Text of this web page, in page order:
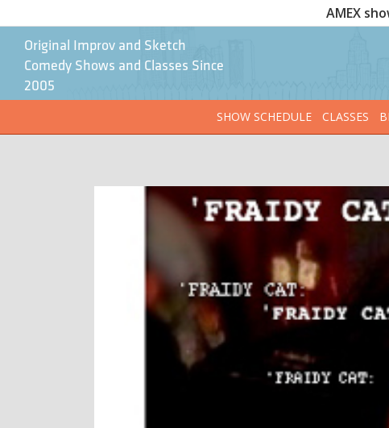
AMEX
Original Improv and Sketch
Comedy Shows and Classes Since
2005
SHOW SCHEDULE
CLASSES